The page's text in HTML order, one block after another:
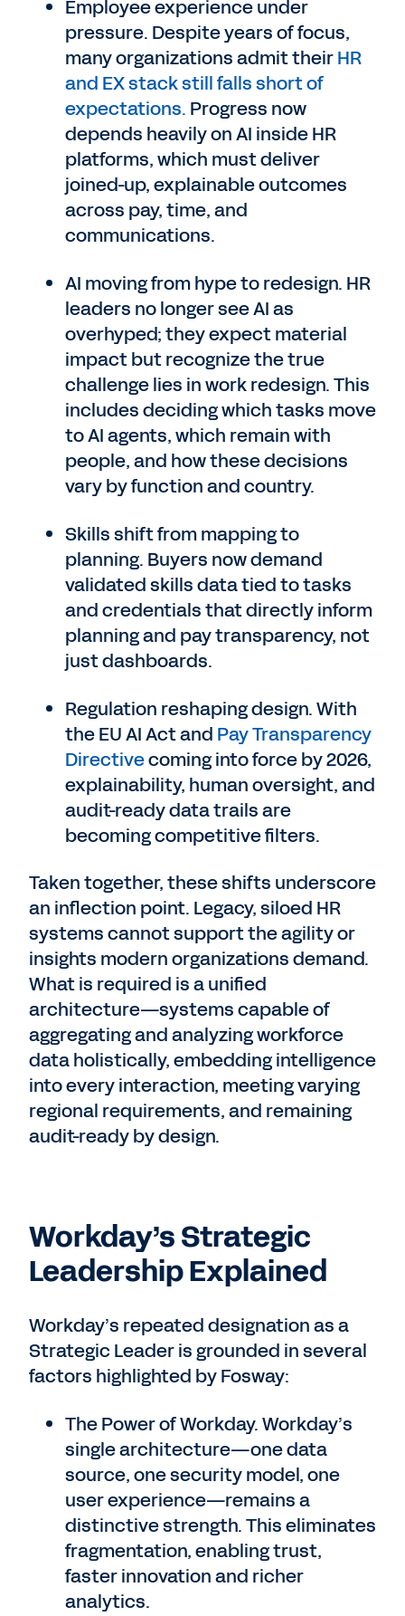
Employee experience under
pressure. Despite years of focus,
many organizations admit theirHR
and EX stack still falls short of
expectations. Progress now
depends heavily on AI inside HR
platforms, which must deliver
joined-up, explainable outcomes
across pay, time, and
communications.
AI moving from hype to redesign. HR
leaders no longer see AI as
overhyped; they expect material
impact but recognize the true
challenge lies in work redesign. This
includes deciding which tasks move
to AI agents, which remain with
people, and how these decisions
vary by function and country.
Skills shift from mapping to
planning. Buyers now demand
validated skills data tied to tasks
and credentials that directly inform
planning and pay transparency, not
just dashboards.
Regulation reshaping design. With
the EU AI Act and Pay Transparency
Directivecoming into force by 2026,
explainability, human oversight, and
audit-ready data trails are
becoming competitive filters.
Taken together, these shifts underscore
an inflection point. Legacy, siloed HR
systems cannot support the agility or
insights modern organizations demand.
What is required is a unified
architecture—systems capable of
aggregating and analyzing workforce
data holistically, embedding intelligence
into every interaction, meeting varying
regional requirements, and remaining
audit-ready by design.
Workday’s Strategic
Leadership Explained
Workday’s repeated designation as a
Strategic Leader is grounded in several
factors highlighted by Fosway:
The Power of Workday. Workday’s
single architecture—one data
source, one security model, one
user experience—remains a
distinctive strength. This eliminates
fragmentation, enabling trust,
faster innovation and richer
analytics.